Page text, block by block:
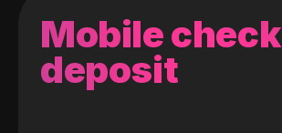
Mobile check
deposit